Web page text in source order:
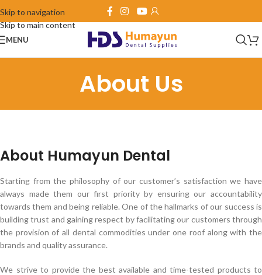
Skip to navigation
Skip to main content
MENU
About Us
About Humayun Dental
Starting from the philosophy of our customer’s satisfaction we have
always made them our first priority by ensuring our accountability
towards them and being reliable. One of the hallmarks of our success is
building trust and gaining respect by facilitating our customers through
the provision of all dental commodities under one roof along with the
brands and quality assurance.
We strive to provide the best available and time-tested products to